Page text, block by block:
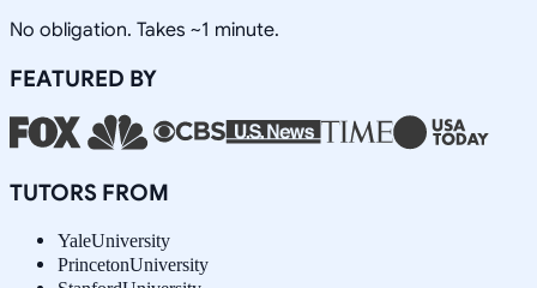
No obligation. Takes ~1 minute.
FEATURED BY
TUTORS FROM
YaleUniversity
PrincetonUniversity